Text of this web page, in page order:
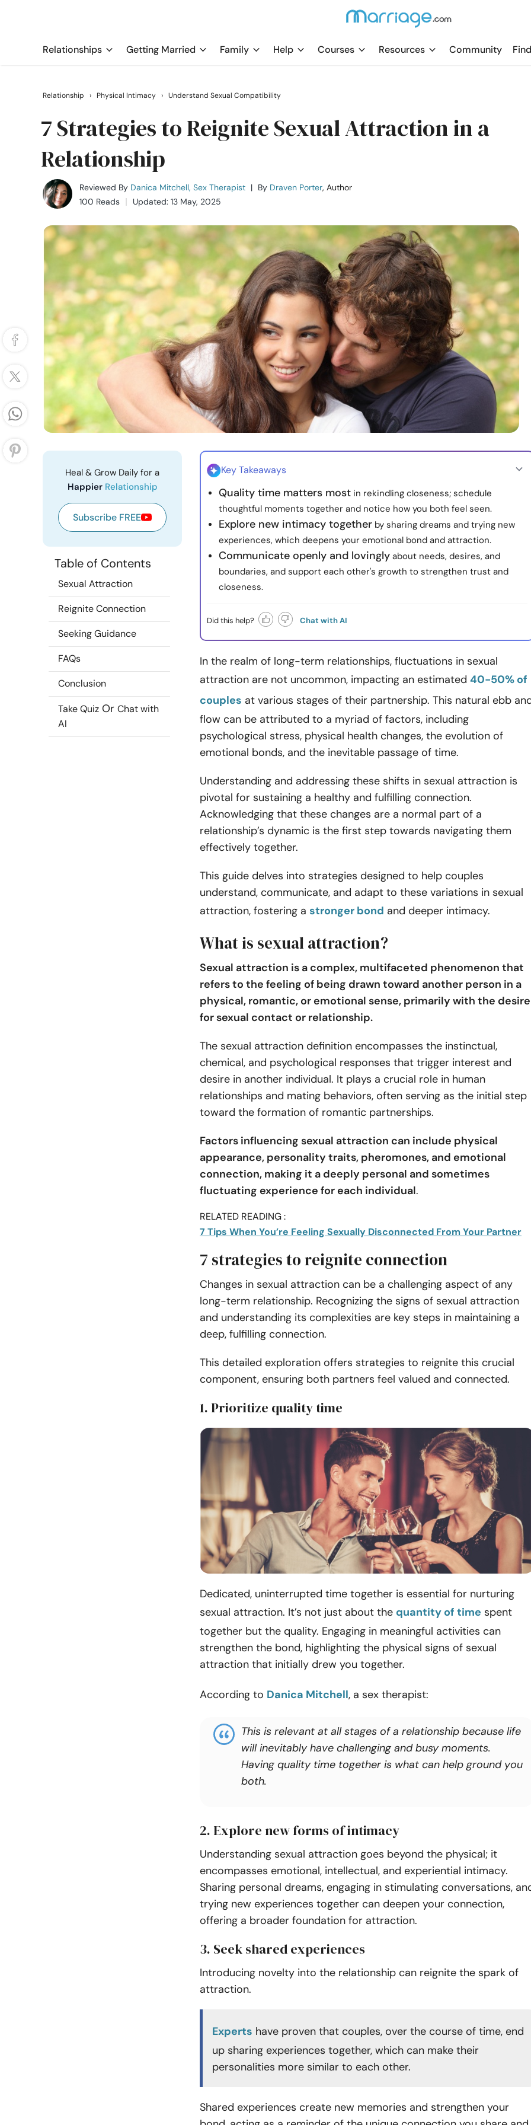
Relationships Getting Married Family Help Courses Resources Community
Relationship › Physical Intimacy › Understand Sexual Compatibility
7 Strategies to Reignite Sexual Attraction in a
Relationship
Reviewed By Danica Mitchell, Sex Therapist | By Draven Porter, Author
100 Reads
Updated: 13 May, 2025
Heal & Grow Daily for a
Happier Relationship
Subscribe FREE
Table of Contents
Sexual Attraction
Reignite Connection
Seeking Guidance
FAQs
Conclusion
Take Quiz Or Chat with
AI
Key Takeaways
Quality time matters most in rekindling closeness; schedule
thoughtful moments together and notice how you both feel seen.
Explore new intimacy together by sharing dreams and trying new
experiences, which deepens your emotional bond and attraction.
Communicate openly and lovingly about needs, desires, and
boundaries, and support each other's growth to strengthen trust and
closeness.
Did this help? Chat with AI
In the realm of long-term relationships, fluctuations in sexual
attraction are not uncommon, impacting an estimated 40-50% of
couples at various stages of their partnership. This natural ebb
flow can be attributed to a myriad of factors, including
psychological stress, physical health changes, the evolution of
emotional bonds, and the inevitable passage of time.
Understanding and addressing these shifts in sexual attraction is
pivotal for sustaining a healthy and fulfilling connection.
Acknowledging that these changes are a normal part of a
relationship’s dynamic is the first step towards navigating them
effectively together.
This guide delves into strategies designed to help couples
understand, communicate, and adapt to these variations in sexual
attraction, fostering a stronger bond and deeper intimacy.
What is sexual attraction?
Sexual attraction is a complex, multifaceted phenomenon that
refers to the feeling of being drawn toward another person in a
physical, romantic, or emotional sense, primarily with the desire
for sexual contact or relationship.
The sexual attraction definition encompasses the instinctual,
chemical, and psychological responses that trigger interest and
desire in another individual. It plays a crucial role in human
relationships and mating behaviors, often serving as the initial step
toward the formation of romantic partnerships.
Factors influencing sexual attraction can include physical
appearance, personality traits, pheromones, and emotional
connection, making it a deeply personal and sometimes
fluctuating experience for each individual.
RELATED READING :
7 Tips When You’re Feeling Sexually Disconnected From Your Partner
7 strategies to reignite connection
Changes in sexual attraction can be a challenging aspect of any
long-term relationship. Recognizing the signs of sexual attraction
and understanding its complexities are key steps in maintaining a
deep, fulfilling connection.
This detailed exploration offers strategies to reignite this crucial
component, ensuring both partners feel valued and connected.
1. Prioritize quality time
Dedicated, uninterrupted time together is essential for nurturing
sexual attraction. It’s not just about the quantity of time spent
together but the quality. Engaging in meaningful activities can
strengthen the bond, highlighting the physical signs of sexual
attraction that initially drew you together.
According to Danica Mitchell, a sex therapist:
This is relevant at all stages of a relationship because life
will inevitably have challenging and busy moments.
Having quality time together is what can help ground you
both.
2. Explore new forms of intimacy
Understanding sexual attraction goes beyond the physical; it
encompasses emotional, intellectual, and experiential intimacy.
Sharing personal dreams, engaging in stimulating conversations,
trying new experiences together can deepen your connection,
offering a broader foundation for attraction.
3. Seek shared experiences
Introducing novelty into the relationship can reignite the spark of
attraction.
Experts have proven that couples, over the course of time, end
up sharing experiences together, which can make their
personalities more similar to each other.
Shared experiences create new memories and strengthen your